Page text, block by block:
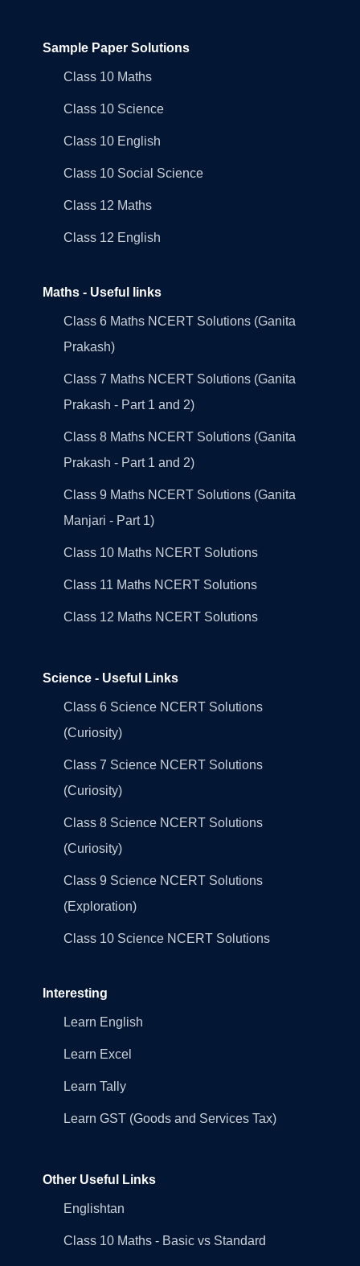
Sample Paper Solutions
Class 10 Maths
Class 10 Science
Class 10 English
Class 10 Social Science
Class 12 Maths
Class 12 English
Maths - Useful links
Class 6 Maths NCERT Solutions (Ganita
Prakash)
Class 7 Maths NCERT Solutions (Ganita
Prakash - Part 1 and 2)
Class 8 Maths NCERT Solutions (Ganita
Prakash - Part 1 and 2)
Class 9 Maths NCERT Solutions (Ganita
Manjari - Part 1)
Class 10 Maths NCERT Solutions
Class 11 Maths NCERT Solutions
Class 12 Maths NCERT Solutions
Science - Useful Links
Class 6 Science NCERT Solutions
(Curiosity)
Class 7 Science NCERT Solutions
(Curiosity)
Class 8 Science NCERT Solutions
(Curiosity)
Class 9 Science NCERT Solutions
(Exploration)
Class 10 Science NCERT Solutions
Interesting
Learn English
Learn Excel
Learn Tally
Learn GST (Goods and Services Tax)
Other Useful Links
Englishtan
Class 10 Maths - Basic vs Standard